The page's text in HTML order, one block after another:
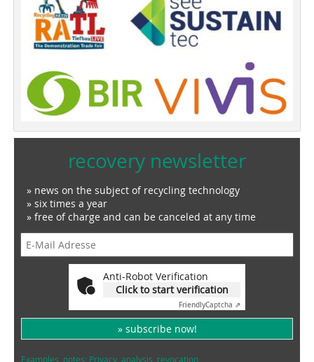
recovery newsletter
» news on the subject of recycling technology
» six times a year
» free of charge and can be canceled at any time
Anti-Robot Verification
Click to start verification
FriendlyCaptcha ⇗
» subscribe now!
Examples, notes: Privacy, analysis, revocation